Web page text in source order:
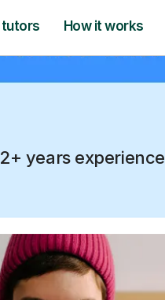
2+ years experience